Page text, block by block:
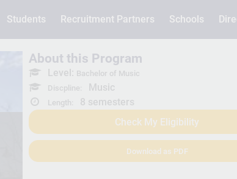
Students Recruitment Partners Schools
About this Program
Level: Bachelor of Music
Discpline:
Music
Length:
8 semesters
Check My Eligibility
Download as PDF